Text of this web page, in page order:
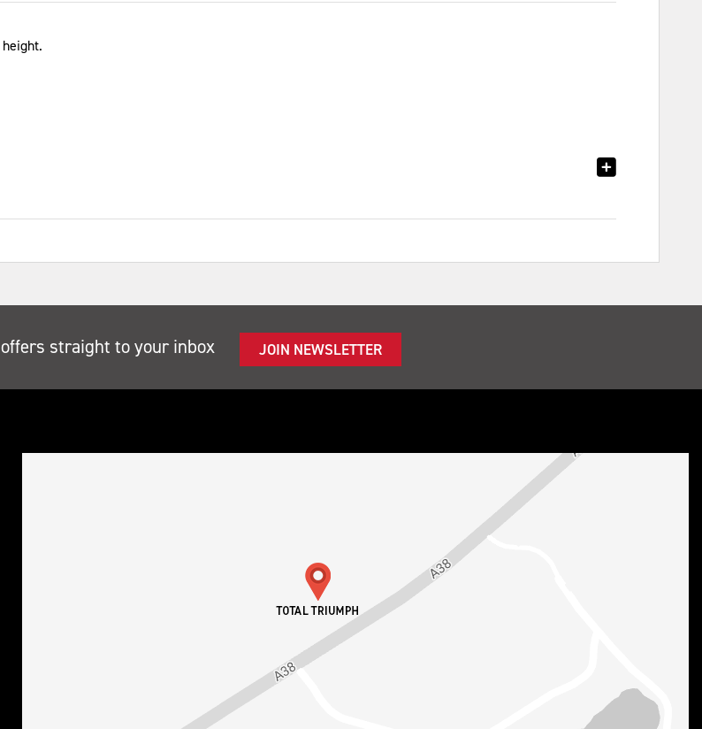
straight to your inbox JOIN NEWSLETTER